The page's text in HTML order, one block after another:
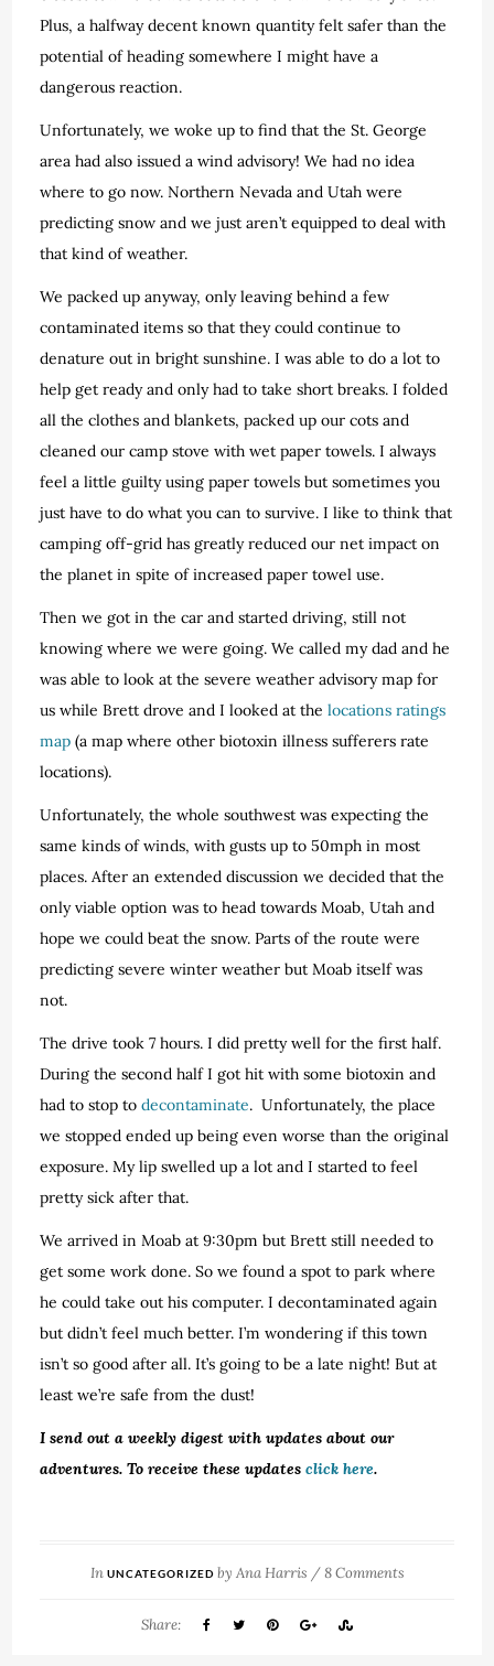
Plus, a halfway decent known quantity felt safer than the
potential of heading somewhere I might have a
dangerous reaction.
Unfortunately, we woke up to find that the St. George
area had also issued a wind advisory! We had no idea
where to go now. Northern Nevada and Utah were
predicting snow and we just aren’t equipped to deal with
that kind of weather.
We packed up anyway, only leaving behind a few
contaminated items so that they could continue to
denature out in bright sunshine. I was able to do a lot to
help get ready and only had to take short breaks. I folded
all the clothes and blankets, packed up our cots and
cleaned our camp stove with wet paper towels. I always
feel a little guilty using paper towels but sometimes you
just have to do what you can to survive. I like to think that
camping off-grid has greatly reduced our net impact on
the planet in spite of increased paper towel use.
Then we got in the car and started driving, still not
knowing where we were going. We called my dad and he
was able to look at the severe weather advisory map for
us while Brett drove and I looked at thelocations ratings
map (a map where other biotoxin illness sufferers rate
locations).
Unfortunately, the whole southwest was expecting the
same kinds of winds, with gusts up to 50mph in most
places. After an extended discussion we decided that the
only viable option was to head towards Moab, Utah and
hope we could beat the snow. Parts of the route were
predicting severe winter weather but Moab itself was
not.
The drive took 7 hours. I did pretty well for the first half.
During the second half I got hit with some biotoxin and
had to stop todecontaminate. Unfortunately, the place
we stopped ended up being even worse than the original
exposure. My lip swelled up a lot and I started to feel
pretty sick after that.
We arrived in Moab at 9:30pm but Brett still needed to
get some work done. So we found a spot to park where
he could take out his computer. I decontaminated again
but didn’t feel much better. I’m wondering if this town
isn’t so good after all. It’s going to be a late night! But at
least we’re safe from the dust!
I send out a weekly digest with updates about our
adventures. To receive these updatesclick here.
In UNCATEGORIZED by Ana Harris / 8 Comments
Share: